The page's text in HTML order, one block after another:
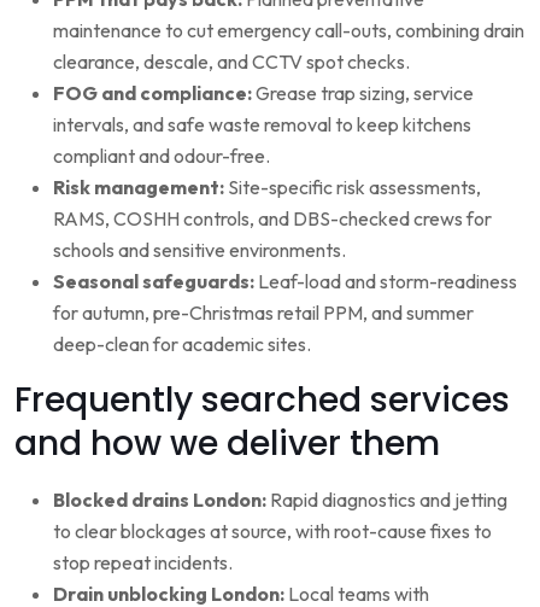
maintenance to cut emergency call-outs, combining drain
clearance, descale, and CCTV spot checks.
FOG and compliance:Grease trap sizing, service
intervals, and safe waste removal to keep kitchens
compliant and odour-free.
Risk management: Site-specific risk assessments,
RAMS, COSHH controls, and DBS-checked crews for
schools and sensitive environments.
Seasonal safeguards: Leaf-load and storm-readiness
for autumn, pre-Christmas retail PPM, and summer
deep-clean for academic sites.
Frequently searched services
and how we deliver them
Blocked drains London: Rapid diagnostics and jetting
to clear blockages at source, with root-cause fixes to
stop repeat incidents.
Drain unblocking London: Local teams with